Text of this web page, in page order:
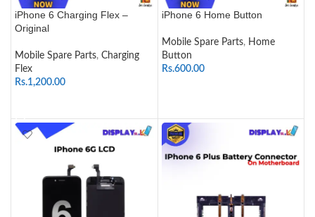
iPhone 6 Charging Flex –
Original
Mobile Spare Parts, Charging
Flex
Rs.1,200.00
iPhone 6 Home Button
Mobile Spare Parts, Home
Button
Rs.600.00